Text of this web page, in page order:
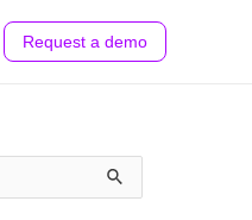
Request a demo